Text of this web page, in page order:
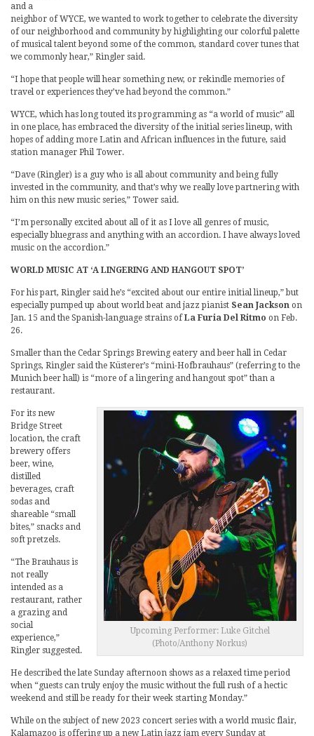
and a
neighbor of WYCE, we wanted to work together to celebrate the diversity
of our neighborhood and community by highlighting our colorful palette
of musical talent beyond some of the common, standard cover tunes that
we commonly hear,” Ringler said.
“I hope that people will hear something new, or rekindle memories of
travel or experiences they’ve had beyond the common.”
WYCE, which has long touted its programming as “a world of music” all
in one place, has embraced the diversity of the initial series lineup, with
hopes of adding more Latin and African influences in the future, said
station manager Phil Tower.
“Dave (Ringler) is a guy who is all about community and being fully
invested in the community, and that’s why we really love partnering with
him on this new music series,” Tower said.
“I’m personally excited about all of it as I love all genres of music,
especially bluegrass and anything with an accordion. I have always loved
music on the accordion.”
WORLD MUSIC AT ‘A LINGERING AND HANGOUT SPOT’
For his part, Ringler said he’s “excited about our entire initial lineup,” but
especially pumped up about world beat and jazz pianist Sean Jackson on
Jan. 15 and the Spanish-language strains ofLa Furia Del Ritmo on Feb.
26.
Smaller than the Cedar Springs Brewing eatery and beer hall in Cedar
Springs, Ringler said the Küsterer’s “mini-Hofbrauhaus” (referring to the
Munich beer hall) is “more of a lingering and hangout spot” than a
restaurant.
Upcoming Performer: Luke Gitchel
(Photo/Anthony Norkus)
For its new
Bridge Street
location, the craft
brewery offers
beer, wine,
distilled
beverages, craft
sodas and
shareable “small
bites,” snacks and
soft pretzels.
“The Brauhaus is
not really
intended as a
restaurant, rather
a grazing and
social
experience,”
Ringler suggested.
He described the late Sunday afternoon shows as a relaxed time period
when “guests can truly enjoy the music without the full rush of a hectic
weekend and still be ready for their week starting Monday.”
While on the subject of new 2023 concert series with a world music flair,
Kalamazoo is offering up a new Latin jazz jam every Sunday at